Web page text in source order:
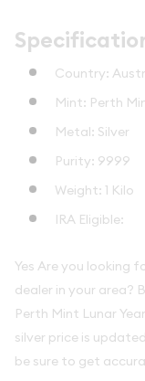
Country:
Mint: Perth
Metal: Silver
Purity: 9999
Weight: 1 Kilo
IRA Eligible:
Yes Are you looking
dealer in your area?
Perth Mint Lunar
silver price is
be sure to get